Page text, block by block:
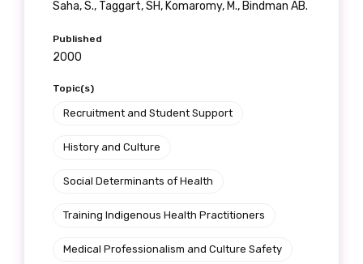
Saha, S., Taggart, SH, Komaromy, M., Bindman AB.
Published
2000
Topic(s)
Recruitment and Student Support
History and Culture
Social Determinants of Health
Training Indigenous Health Practitioners
Medical Professionalism and Culture Safety